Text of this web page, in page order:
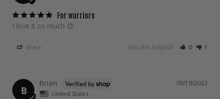
For warriors
I love it so much 😍
Share Was this helpful? 0 1
B
09/19/2022
Brian
United States